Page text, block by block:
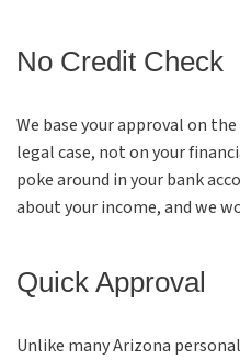
No Credit Check
We base your approval on
legal case, not on your
poke around in your bank
about your income, and we
Quick Approval
Unlike many Arizona